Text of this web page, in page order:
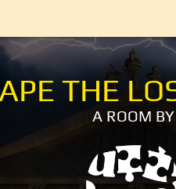
THE
A ROOM BY